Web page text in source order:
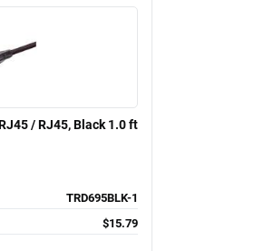
/ RJ45, Black 1.0 ft
TRD695BLK-1
$15.79